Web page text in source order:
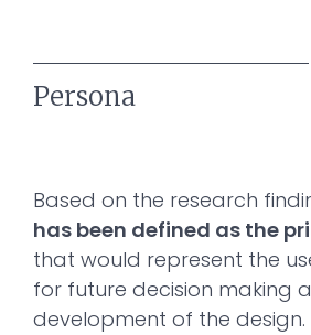
Persona
Based on the research
has been defined as the
that would represent the
for future decision making
development of the design.